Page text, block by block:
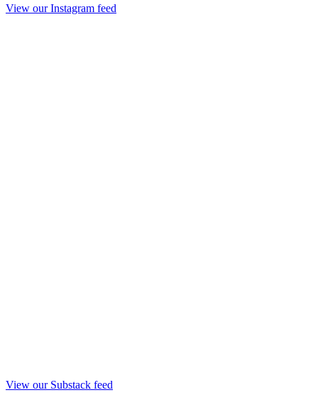
View our Instagram feed
View our Substack feed